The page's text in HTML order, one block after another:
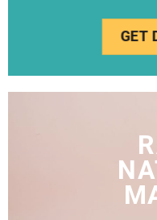
GET